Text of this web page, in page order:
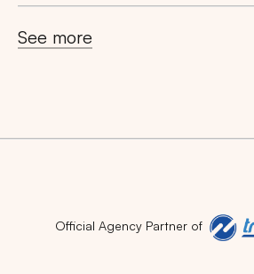
See more
Official Agency Partner of